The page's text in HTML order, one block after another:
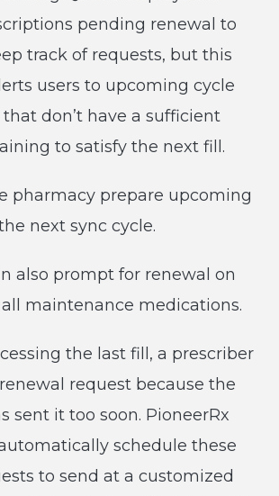
pending renewal to
track of requests, but this
users to upcoming cycle
don’t have a sufficient
to satisfy the next fill.
pharmacy prepare upcoming
next sync cycle.
also prompt for renewal on
maintenance medications.
the last fill, a prescriber
request because the
sent it too soon. PioneerRx
schedule these
to send at a customized